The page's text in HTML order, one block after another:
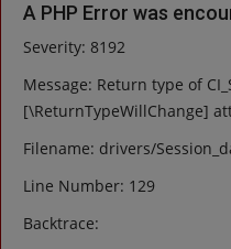
A PHP Error was
Severity: 8192
Message: Return type of
[\ReturnTypeWillChange]
Filename: drivers/
Line Number: 129
Backtrace: